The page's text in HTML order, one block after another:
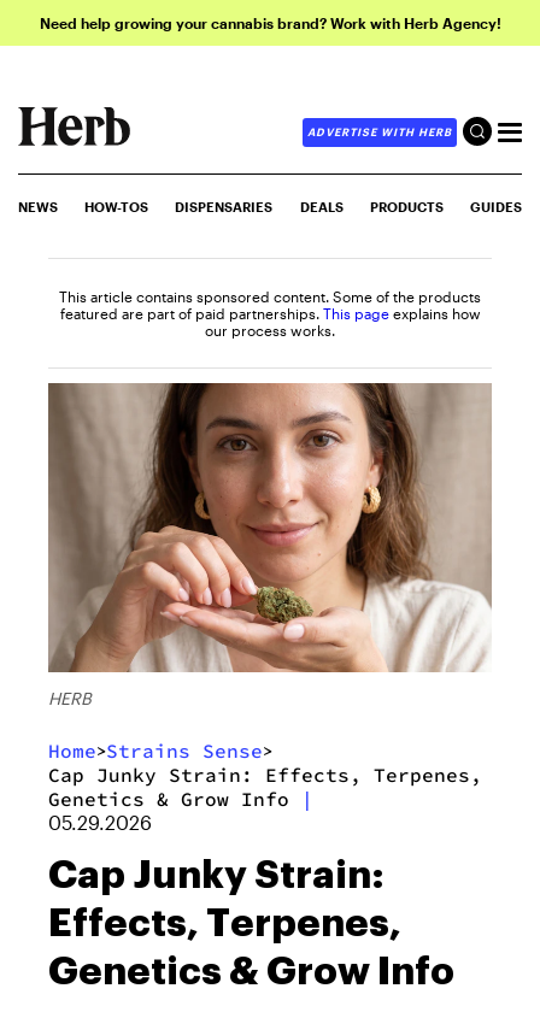
Need help growing your cannabis brand? Work with Herb Agency!
ADVERTISE WITH HERB
NEWS HOW-TOS DISPENSARIES DEALS PRODUCTS GUIDES
This article contains sponsored content. Some of the products
featured are part of paid partnerships. This page explains how
our process works.
HERB
Home>Strains Sense>
Cap Junky Strain: Effects, Terpenes,
Genetics & Grow Info
|
05.29.2026
Cap Junky Strain:
Effects, Terpenes,
Genetics & Grow Info